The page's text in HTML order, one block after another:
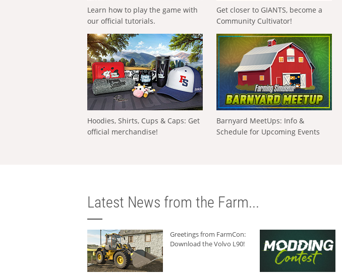
Learn how to play the game with
our official tutorials.
Get closer to GIANTS, become a
Community Cultivator!
Hoodies, Shirts, Cups & Caps: Get
official merchandise!
Barnyard MeetUps: Info &
Schedule for Upcoming Events
Latest News from the Farm...
Greetings from FarmCon:
Download the Volvo L90!